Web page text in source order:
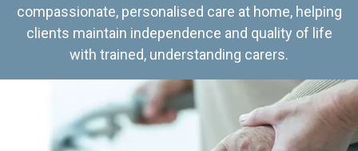
compassionate, personalised care at home, helping
clients maintain independence and quality of life
with trained, understanding carers.